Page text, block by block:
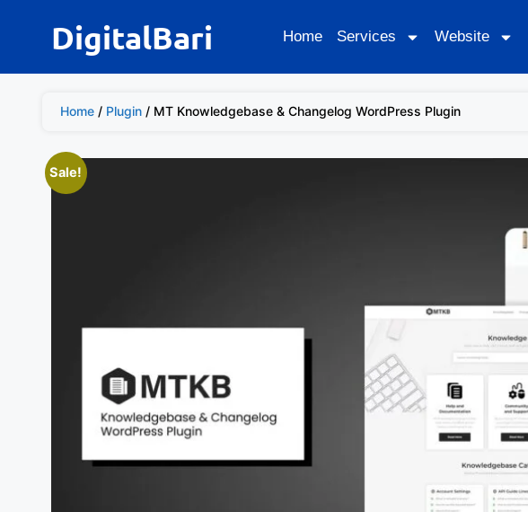
DigitalBari Home Services Website
Home / Plugin / MT Knowledgebase & Changelog WordPress Plugin
Sale!